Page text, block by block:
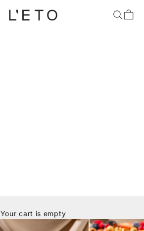
L'ETO
Search
Cart
Your cart is empty